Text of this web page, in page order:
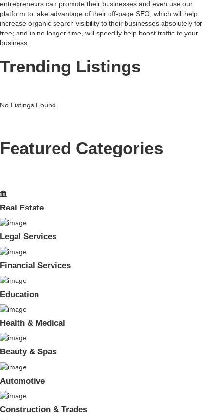
entrepreneurs can promote their businesses and even use our
platform to take advantage of their off-page SEO, which will help
increase organic search visibility to their businesses absolutely for
free; and in no longer time, will speedily help boost traffic to your
business.
Trending Listings
No Listings Found
Featured Categories
Real Estate
Legal Services
Financial Services
Education
Health & Medical
Beauty & Spas
Automotive
Construction & Trades